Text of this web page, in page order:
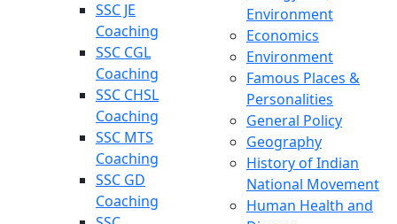
SSC JE
Coaching
SSC CGL
Coaching
SSC CHSL
Coaching
SSC MTS
Coaching
SSC GD
Coaching
Environment
Economics
Environment
Famous Places &
Personalities
General Policy
Geography
History of Indian
National Movement
Human Health and